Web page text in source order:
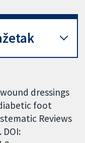
dressings
foot
Reviews
DOI: